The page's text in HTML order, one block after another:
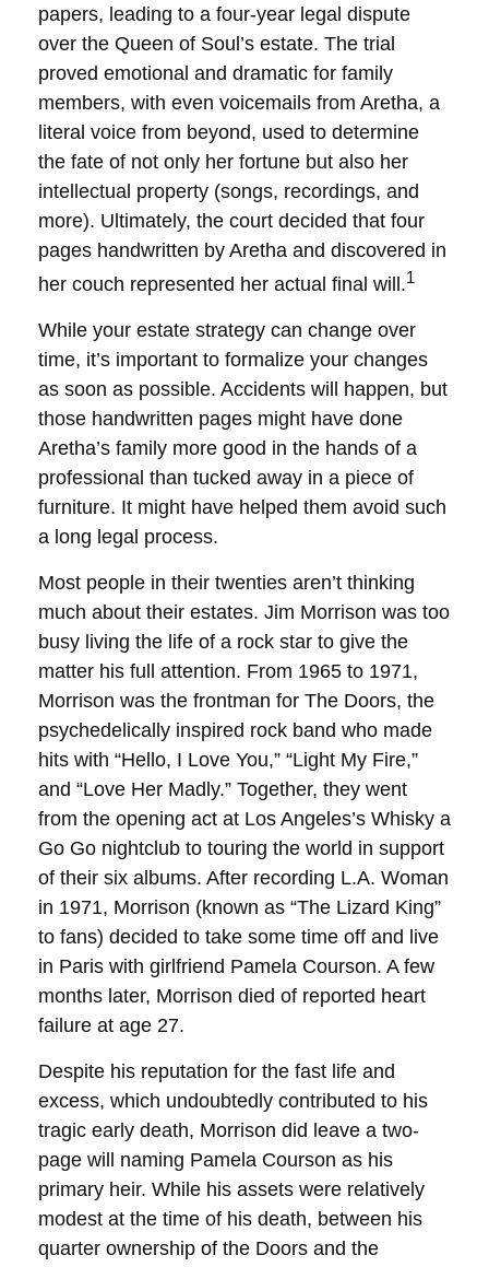
papers, leading to a four-year legal dispute
over the Queen of Soul’s estate. The trial
proved emotional and dramatic for family
members, with even voicemails from Aretha, a
literal voice from beyond, used to determine
the fate of not only her fortune but also her
intellectual property (songs, recordings, and
more). Ultimately, the court decided that four
pages handwritten by Aretha and discovered in
her couch represented her actual final will.1
While your estate strategy can change over
time, it’s important to formalize your changes
as soon as possible. Accidents will happen, but
those handwritten pages might have done
Aretha’s family more good in the hands of a
professional than tucked away in a piece of
furniture. It might have helped them avoid such
a long legal process.
Most people in their twenties aren’t thinking
much about their estates. Jim Morrison was too
busy living the life of a rock star to give the
matter his full attention. From 1965 to 1971,
Morrison was the frontman for The Doors, the
psychedelically inspired rock band who made
hits with “Hello, I Love You,” “Light My Fire,”
and “Love Her Madly.” Together, they went
from the opening act at Los Angeles’s Whisky a
Go Go nightclub to touring the world in support
of their six albums. After recording L.A. Woman
in 1971, Morrison (known as “The Lizard King”
to fans) decided to take some time off and live
in Paris with girlfriend Pamela Courson. A few
months later, Morrison died of reported heart
failure at age 27.
Despite his reputation for the fast life and
excess, which undoubtedly contributed to his
tragic early death, Morrison did leave a two-
page will naming Pamela Courson as his
primary heir. While his assets were relatively
modest at the time of his death, between his
quarter ownership of the Doors and the